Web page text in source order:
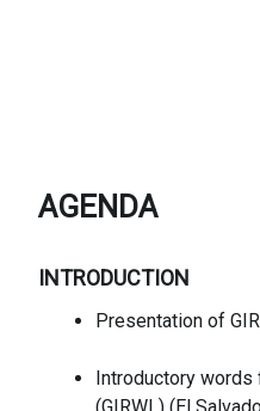
AGENDA
INTRODUCTION
Presentation of
Introductory words